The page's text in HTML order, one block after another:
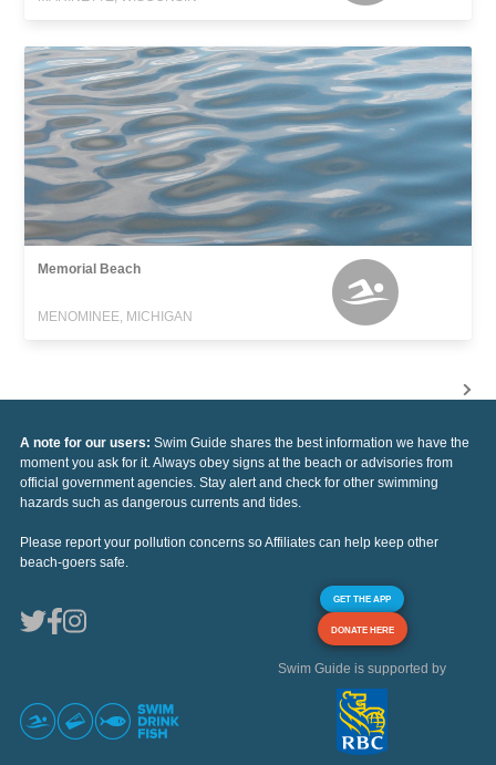
Memorial Beach
MENOMINEE, MICHIGAN
A note for our users: Swim Guide shares the best information we have the
moment you ask for it. Always obey signs at the beach or advisories from
official government agencies. Stay alert and check for other swimming
hazards such as dangerous currents and tides.
Please report your pollution concerns so Affiliates can help keep other
beach-goers safe.
GET THE APP
DONATE HERE
Swim Guide is supported by